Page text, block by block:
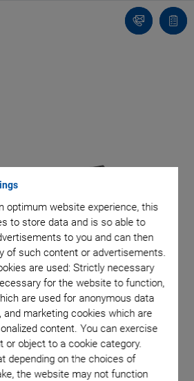
optimum website experience, this
to store data and is so able to
to you and can then
of such content or advertisements.
are used: Strictly necessary
for the website to function,
are used for anonymous data
and marketing cookies which are
content. You can exercise
or object to a cookie category.
depending on the choices of
the website may not function
Contact
list
M-403.1PD